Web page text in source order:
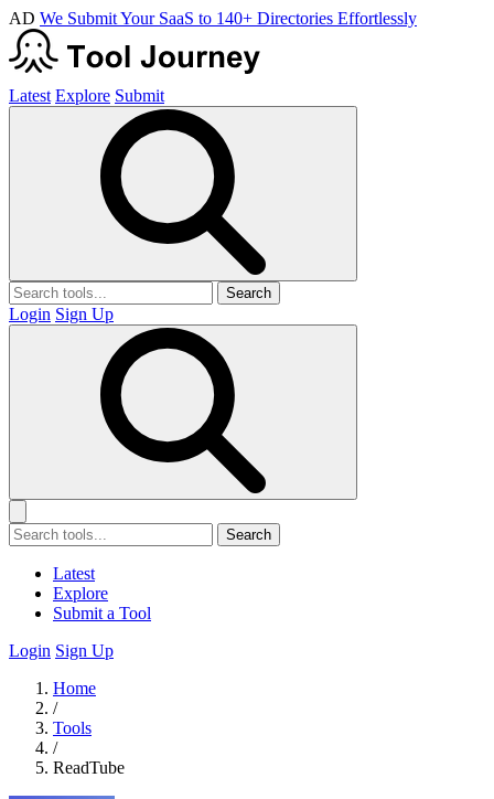
AD We Submit Your SaaS to 140+ Directories Effortlessly
Latest Explore Submit
Search
Login Sign Up
Search
Latest
Explore
Submit a Tool
Login Sign Up
Home
/
Tools
/
ReadTube